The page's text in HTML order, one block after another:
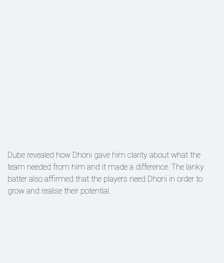
Dube revealed how Dhoni gave him clarity about what the
team needed from him and it made a difference. The lanky
batter also affirmed that the players need Dhoni in order to
grow and realise their potential.